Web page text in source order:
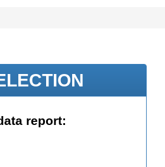
report: